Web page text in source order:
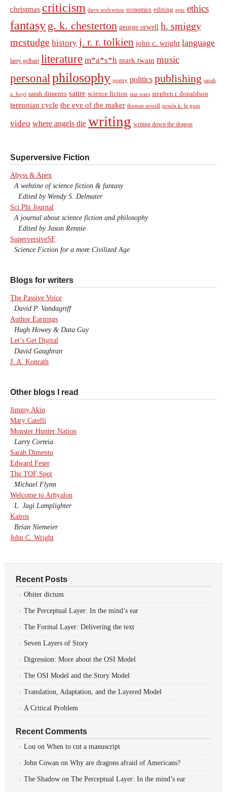
christmas criticism dave wolverton economics editing epic ethics
fantasy g. k. chesterton george orwell h. smiggy
mcstudge history j. r. r. tolkien john c. wright language
larry gelbart literature m*a*s*h mark twain music
personal philosophy poetry politics publishing sarah
a. hoyt sarah dimento satire science fiction star wars stephen r. donaldson
terennian cycle the eye of the maker thomas sowell ursula k. le guin
video where angels die writing writing down the dragon
Superversive Fiction
Abyss & Apex
A webzine of science fiction & fantasy
Edited by Wendy S. Delmater
Sci Phi Journal
A journal about science fiction and philosophy
Edited by Jason Rennie
SuperversiveSF
Science Fiction for a more Civilized Age
Blogs for writers
The Passive Voice
David P. Vandagriff
Author Earnings
Hugh Howey & Data Guy
Let’s Get Digital
David Gaughran
J. A. Konrath
Other blogs I read
Jimmy Akin
Mary Catelli
Monster Hunter Nation
Larry Correia
Sarah Dimento
Edward Feser
The TOF Spot
Michael Flynn
Welcome to Arhyalon
L. Jagi Lamplighter
Kairos
Brian Niemeier
John C. Wright
Recent Posts
Obiter dictum
The Perceptual Layer: In the mind’s ear
The Formal Layer: Delivering the text
Seven Layers of Story
Digression: More about the OSI Model
The OSI Model and the Story Model
Translation, Adaptation, and the Layered Model
A Critical Problem
Recent Comments
Lou on When to cut a manuscript
John Cowan on Why are dragons afraid of Americans?
The Shadow on The Perceptual Layer: In the mind’s ear